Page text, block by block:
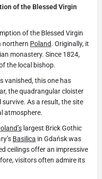
of the Blessed Virgin
of the Blessed Virgin
northern Poland. Originally, it
monastery. Since 1824,
the local bishop.
vanished, this one has
the quadrangular cloister
As a result, the site
atmosphere.
largest Brick Gothic
Basilica in Gdańsk was
ceilings offer an impressive
visitors often admire its